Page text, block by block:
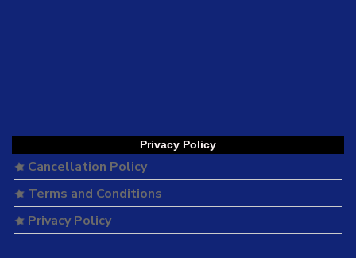
Privacy Policy
Cancellation Policy
Terms and Conditions
Privacy Policy